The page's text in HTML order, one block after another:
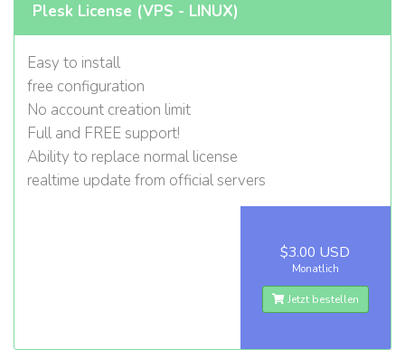
Plesk License (VPS - LINUX)
Easy to install
free configuration
No account creation limit
Full and FREE support!
Ability to replace normal license
realtime update from official servers
$3.00 USD
Monatlich
Jetzt bestellen